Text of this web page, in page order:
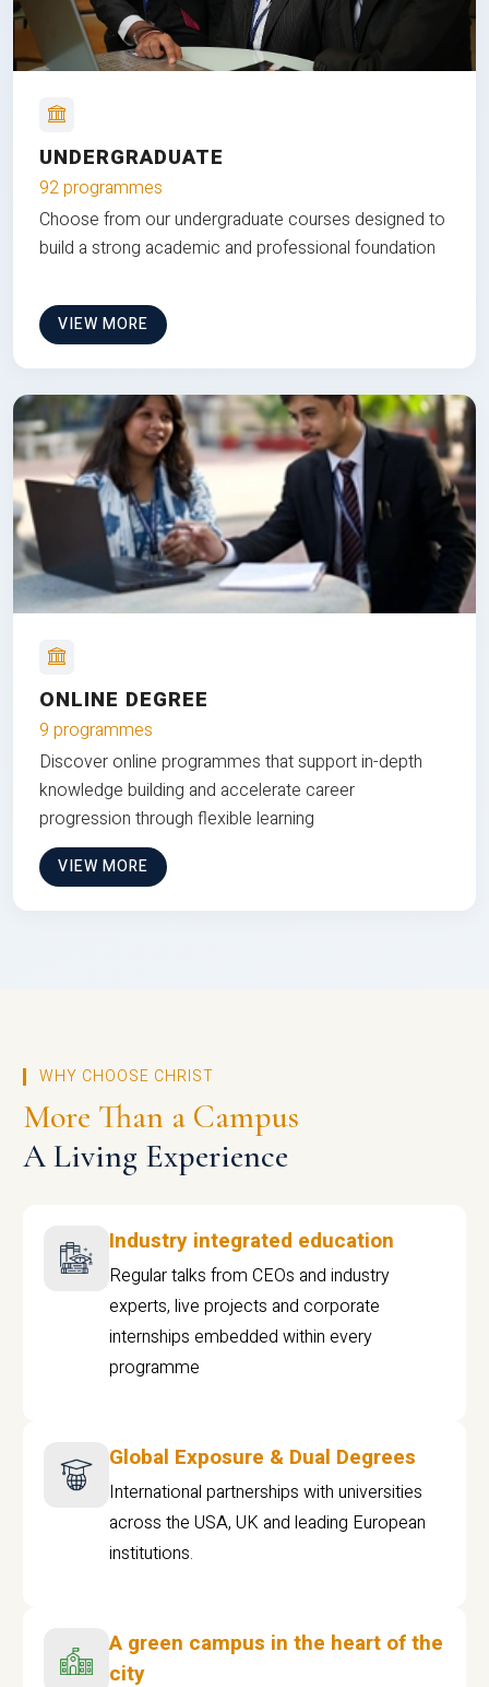
UNDERGRADUATE
92 programmes
Choose from our undergraduate courses designed to
build a strong academic and professional foundation
VIEW MORE
ONLINE DEGREE
9 programmes
Discover online programmes that support in-depth
knowledge building and accelerate career
progression through flexible learning
VIEW MORE
WHY CHOOSE CHRIST
More Than a Campus
A Living Experience
Industry integrated education
Regular talks from CEOs and industry
experts, live projects and corporate
internships embedded within every
programme
Global Exposure & Dual Degrees
International partnerships with universities
across the USA, UK and leading European
institutions.
A green campus in the heart of the
city